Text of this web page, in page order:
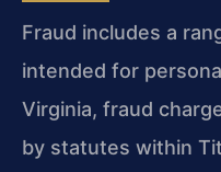
Fraud includes a
intended for
Virginia, fraud
by statutes within